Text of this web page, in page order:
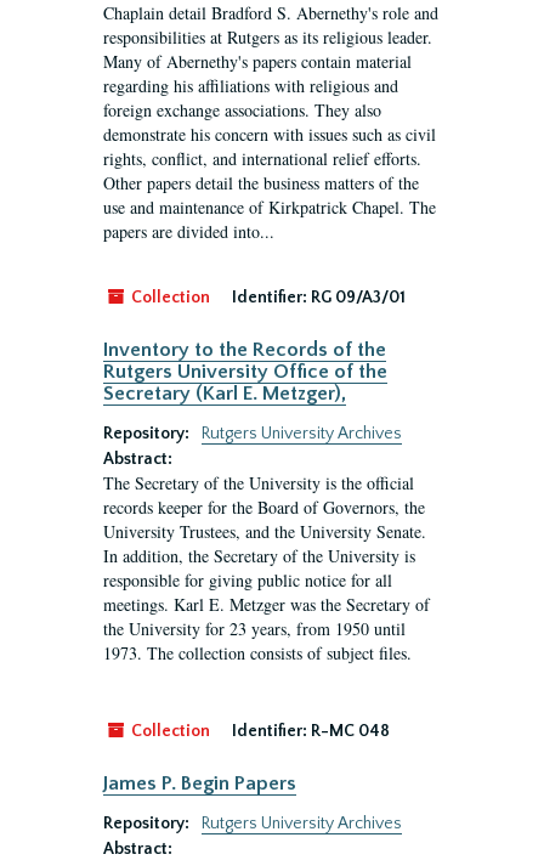
Chaplain detail Bradford S. Abernethy's role and
responsibilities at Rutgers as its religious leader.
Many of Abernethy's papers contain material
regarding his affiliations with religious and
foreign exchange associations. They also
demonstrate his concern with issues such as civil
rights, conflict, and international relief efforts.
Other papers detail the business matters of the
use and maintenance of Kirkpatrick Chapel. The
papers are divided into...
Collection Identifier: RG 09/A3/01
Inventory to the Records of the
Rutgers University Office of the
Secretary (Karl E. Metzger),
Repository:
Rutgers University Archives
Abstract:
The Secretary of the University is the official
records keeper for the Board of Governors, the
University Trustees, and the University Senate.
In addition, the Secretary of the University is
responsible for giving public notice for all
meetings. Karl E. Metzger was the Secretary of
the University for 23 years, from 1950 until
1973. The collection consists of subject files.
Collection Identifier: R-MC 048
James P. Begin Papers
Repository:
Rutgers University Archives
Abstract: